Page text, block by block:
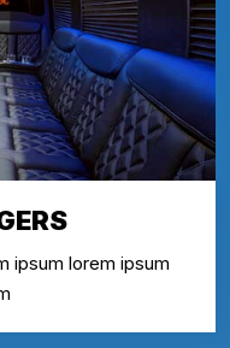
ipsum lorem ipsum